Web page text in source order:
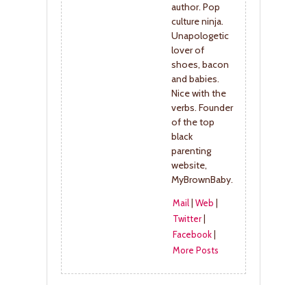
author. Pop
culture ninja.
Unapologetic
lover of
shoes, bacon
and babies.
Nice with the
verbs. Founder
of the top
black
parenting
website,
MyBrownBaby.
Mail| Web
Twitter|
Facebook|
More Posts